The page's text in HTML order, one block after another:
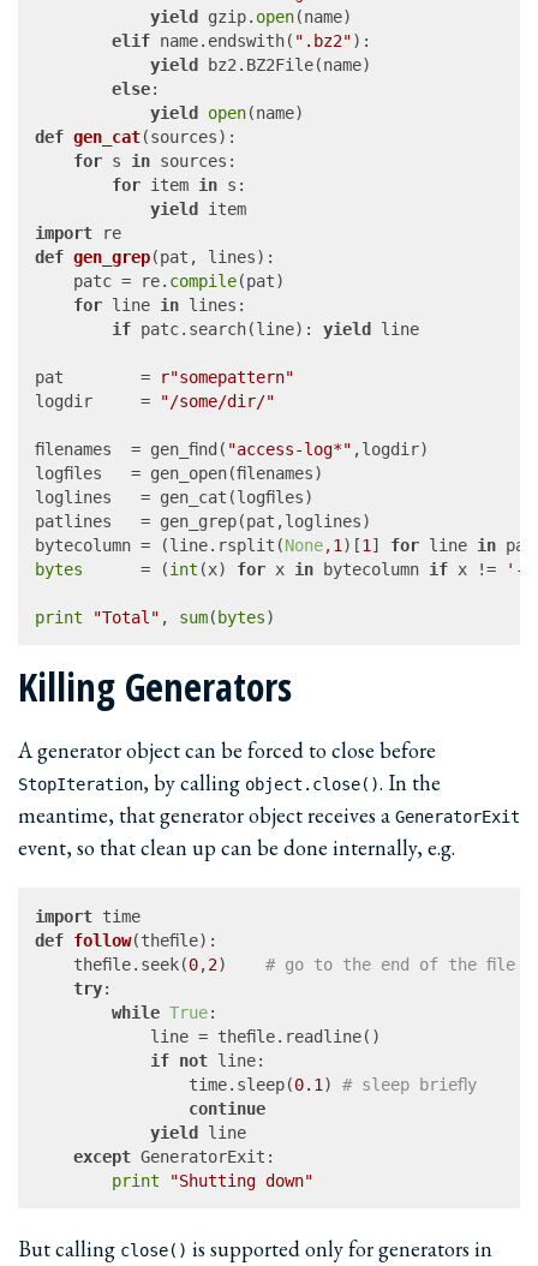
yield gzip. open(name)
elif name.endswith( ".bz2"):
yield bz2.BZ2File(name)
else:
yield open
def gen_cat(sources):
for s in sources:
for item in s:
yield
item
import
re
def gen_grep(pat, lines):
	patc = re.
compile(pat)
for line in lines:
if patc.search(line): yield line
pat        =
r"somepattern"
logdir     =
"/some/dir/"
filenames  = gen_find( "access-log*" ,logdir)
logfiles   = gen_open(filenames)
loglines   = gen_cat(logfiles)
patlines   = gen_grep(pat,loglines)
bytecolumn = (line.rsplit(None,1 )[1 ] for line in
bytes
      = (
int (x) for x in bytecolumn if x != '-'
print "Total" , sum(bytes
Killing Generators
A generator object can be forced to close before
StopIteration, by calling object.close(). In the
meantime, that generator object receives a GeneratorExit
event, so that clean up can be done internally, e.g.
import
time
def follow(thefile):
	thefile.seek(
0,2
# go to the end of the file
try:
while True:
if not line:
				time.sleep(
0.1
# sleep briefly
continue
yield line
except GeneratorExit:
print
"Shutting down"
But calling close() is supported only for generators in